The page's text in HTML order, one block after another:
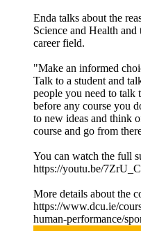
Enda talks about the
Science and Health
career field.
"Make an informed
Talk to a student and
people you need to talk
before any course you
to new ideas and think
course and go from
You can watch the full
https://youtu.be/
More details about the
https://www.dcu.ie/
human-performance/